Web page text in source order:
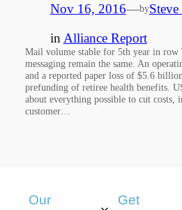
Nov 16, 2016—by
in Alliance Report
Mail volume stable for 5th year in row
messaging remain the same. An
and a reported paper loss of $5.6
prefunding of retiree health benefits.
about everything possible to cut costs,
customer…
Our
Get